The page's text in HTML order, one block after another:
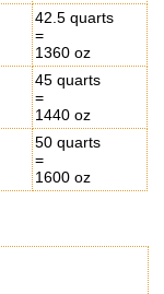
42.5 quarts
=
1360 oz
45 quarts
=
1440 oz
50 quarts
=
1600 oz